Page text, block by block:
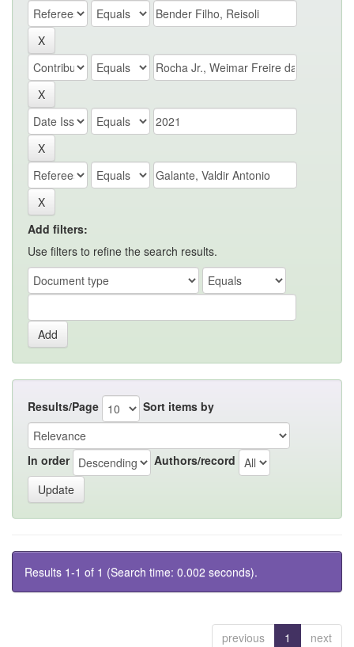
Add filters:
Use filters to refine the search results.
Results/Page Sort items by
In order Authors/record
Results 1-1 of 1 (Search time: 0.002 seconds).
previous 1 next